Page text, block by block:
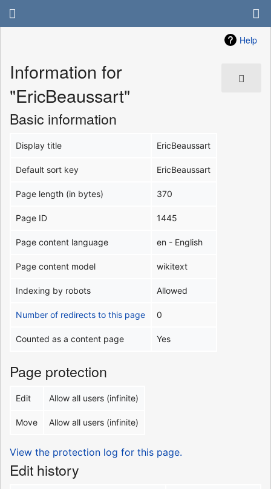
Help
Information for
"EricBeaussart"
Basic information
Display title EricBeaussart
Default sort key EricBeaussart
Page length (in bytes) 370
Page ID 1445
Page content language en - English
Page content model wikitext
Indexing by robots Allowed
Number of redirects to this page 0
Counted as a content page Yes
Page protection
Edit Allow all users (infinite)
Move Allow all users (infinite)
View the protection log for this page.
Edit history